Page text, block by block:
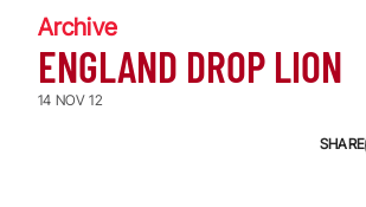
Archive
ENGLAND DROP LION
14 NOV 12
SHARE